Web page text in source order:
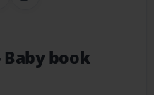
Baby book